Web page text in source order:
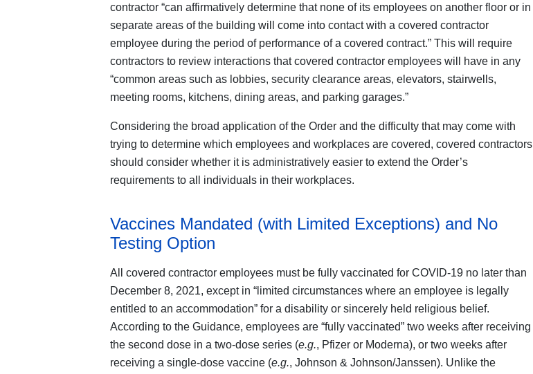
contractor “can affirmatively determine that none of its employees on another floor or in
separate areas of the building will come into contact with a covered contractor
employee during the period of performance of a covered contract.” This will require
contractors to review interactions that covered contractor employees will have in any
“common areas such as lobbies, security clearance areas, elevators, stairwells,
meeting rooms, kitchens, dining areas, and parking garages.”
Considering the broad application of the Order and the difficulty that may come with
trying to determine which employees and workplaces are covered, covered contractors
should consider whether it is administratively easier to extend the Order’s
requirements to all individuals in their workplaces.
Vaccines Mandated (with Limited Exceptions) and No
Testing Option
All covered contractor employees must be fully vaccinated for COVID-19 no later than
December 8, 2021, except in “limited circumstances where an employee is legally
entitled to an accommodation” for a disability or sincerely held religious belief.
According to the Guidance, employees are “fully vaccinated” two weeks after receiving
the second dose in a two-dose series (e.g., Pfizer or Moderna), or two weeks after
receiving a single-dose vaccine (e.g., Johnson & Johnson/Janssen). Unlike the